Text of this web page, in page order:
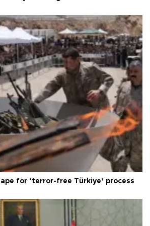
for ‘terror-free Türkiye’ process